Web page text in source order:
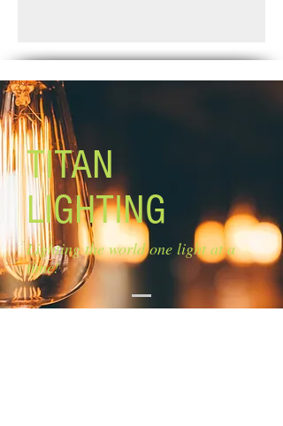
Mounting: adjustable length
Base/Pan: 4 3/4'' diameter
TITAN
LIGHTING
Lighting the world one light at a
time!